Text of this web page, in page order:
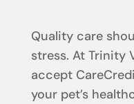
Quality care
stress. At Trinity
accept
your pet’s